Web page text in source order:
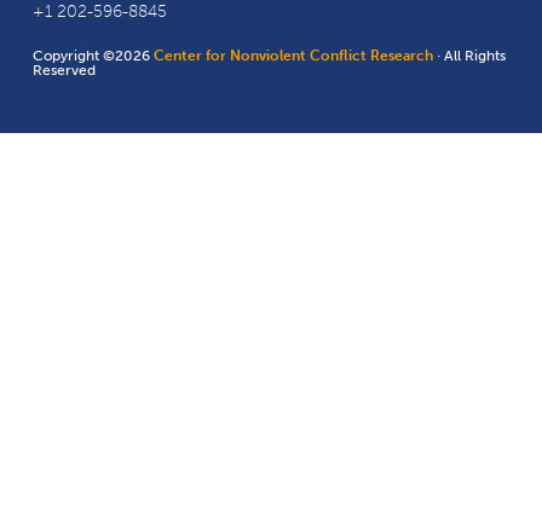
+1 202-596-8845
Copyright ©2026Center for Nonviolent Conflict Research · All Rights
Reserved